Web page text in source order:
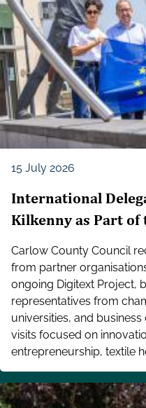
15 July 2026
International
Kilkenny as Part
Carlow County Council
from partner
ongoing Digitext Project,
representatives from
universities, and
visits focused on
entrepreneurship, textile